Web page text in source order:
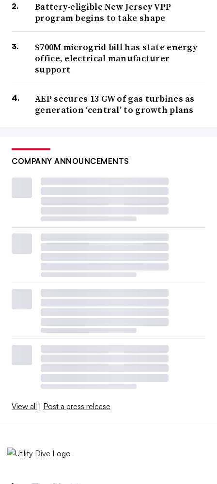
Battery-eligible New Jersey VPP
program begins to take shape
$700M microgrid bill has state energy
office, electrical manufacturer
support
AEP secures 13 GW of gas turbines as
generation ‘central’ to growth plans
COMPANY ANNOUNCEMENTS
View all | Post a press release